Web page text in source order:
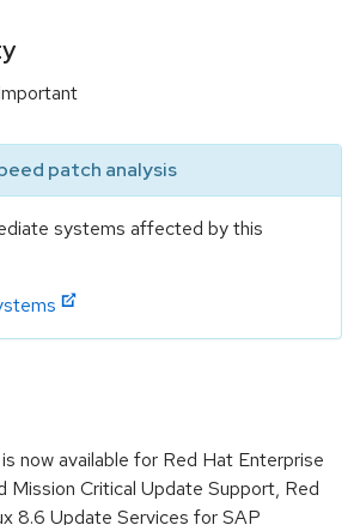
patch analysis
systems affected by this
now available for Red Hat Enterprise
Mission Critical Update Support, Red
8.6 Update Services for SAP